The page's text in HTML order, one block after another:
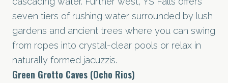
seven tiers of rushing water surrounded by lush
gardens and ancient trees where you can swing
from ropes into crystal-clear pools or relax in
naturally formed jacuzzis.
Green Grotto Caves (Ocho Rios)